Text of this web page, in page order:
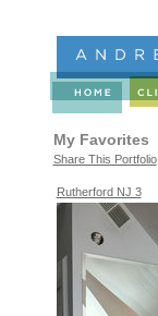
My Favorites
Share This Portfolio
Rutherford NJ 3